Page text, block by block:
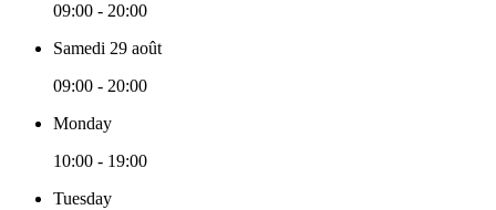
09:00 - 20:00
Samedi 29 août
09:00 - 20:00
Monday
10:00 - 19:00
Tuesday